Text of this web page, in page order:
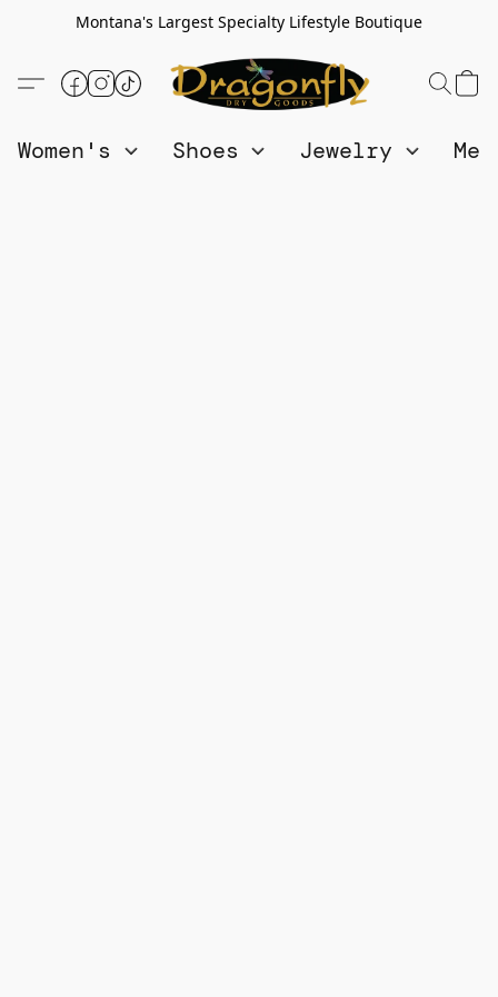
Montana's Largest Specialty Lifestyle Boutique
Women's Shoes Jewelry